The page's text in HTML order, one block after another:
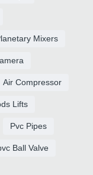
Mixers
Air Compressor
Lifts
Pvc Pipes
Ball Valve